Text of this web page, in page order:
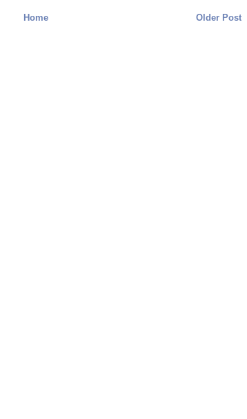
Older Post
Home